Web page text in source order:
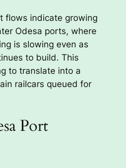
flows indicate growing
Odesa ports, where
is slowing even as
to build. This
to translate into a
railcars queued for
Port